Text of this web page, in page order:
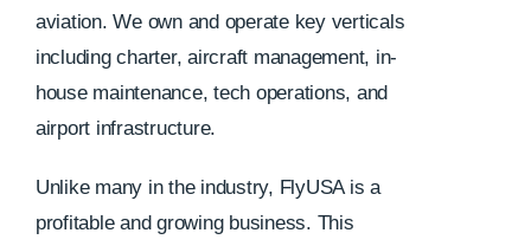
aviation. We own and operate key verticals
including charter, aircraft management, in-
house maintenance, tech operations, and
airport infrastructure.
Unlike many in the industry, FlyUSA is a
profitable and growing business. This